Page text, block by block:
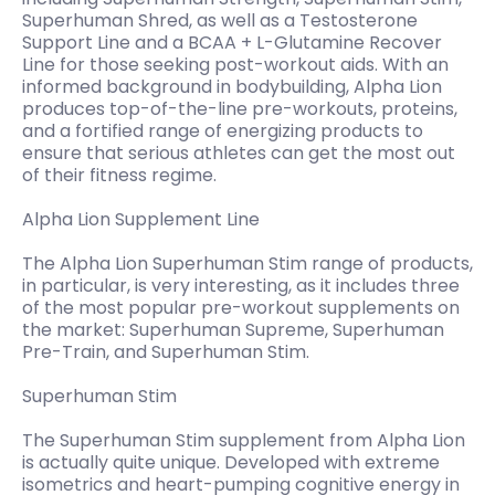
Superhuman Shred, as well as a Testosterone
Support Line and a BCAA + L-Glutamine Recover
Line for those seeking post-workout aids. With an
informed background in bodybuilding, Alpha Lion
produces top-of-the-line pre-workouts, proteins,
and a fortified range of energizing products to
ensure that serious athletes can get the most out
of their fitness regime.
Alpha Lion Supplement Line
The Alpha Lion Superhuman Stim range of products,
in particular, is very interesting, as it includes three
of the most popular pre-workout supplements on
the market: Superhuman Supreme, Superhuman
Pre-Train, and Superhuman Stim.
Superhuman Stim
The Superhuman Stim supplement from Alpha Lion
is actually quite unique. Developed with extreme
isometrics and heart-pumping cognitive energy in